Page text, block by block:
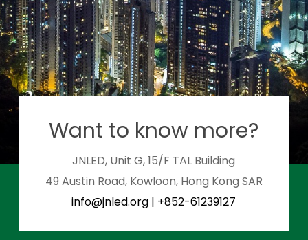
Want to know more?
JNLED, Unit G, 15/F TAL Building
49 Austin Road, Kowloon, Hong Kong SAR
info@jnled.org | +852-61239127